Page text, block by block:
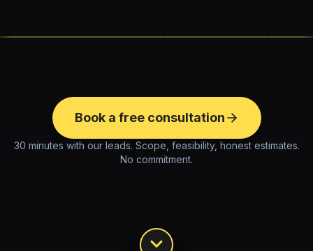
Book a free consultation
30 minutes with our leads. Scope, feasibility, honest estimates.
No commitment.